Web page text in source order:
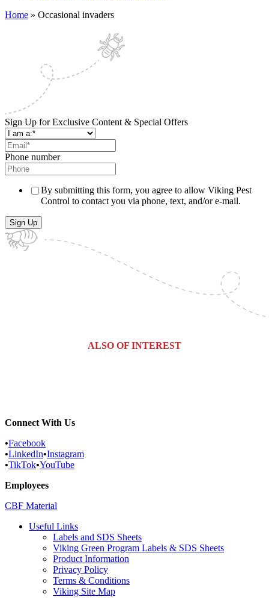
Home » Occasional invaders
Sign Up for Exclusive Content & Special Offers
Phone number
By submitting this form, you agree to allow Viking Pest
Control to contact you via phone, text, and/or e-mail.
ALSO OF INTEREST
Connect With Us
•Facebook
•LinkedIn•Instagram
•TikTok•YouTube
Employees
CBF Material
Useful Links
Labels and SDS Sheets
Viking Green Program Labels & SDS Sheets
Product Information
Privacy Policy
Terms & Conditions
Viking Site Map